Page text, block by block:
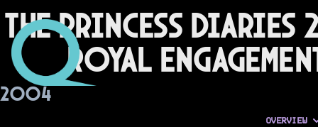
The Princess Diaries
Royal
2004
OVERVIEW